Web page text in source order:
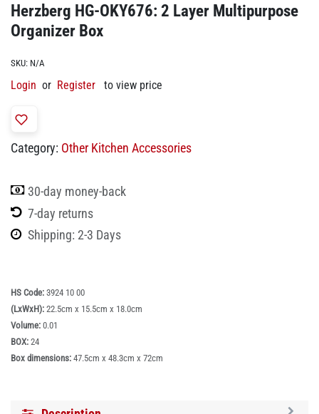
Herzberg HG-OKY676: 2 Layer Multipurpose
Organizer Box
SKU: N/A
Login or Register to view price
Category: Other Kitchen Accessories
30-day money-back
7-day returns
Shipping: 2-3 Days
HS Code: 3924 10 00
(LxWxH): 22.5cm x 15.5cm x 18.0cm
Volume: 0.01
BOX: 24
Box dimensions: 47.5cm x 48.3cm x 72cm